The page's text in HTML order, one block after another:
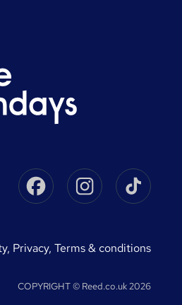
FacebookInstagram
Privacy, Terms & conditions
COPYRIGHT © Reed.co.uk 2026